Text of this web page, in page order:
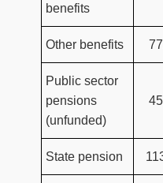
benefits
Other benefits
Public sector
pensions
(unfunded)
State pension